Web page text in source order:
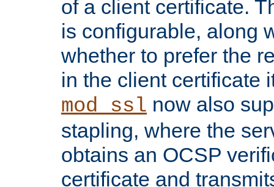
of a client certificate.
is configurable, along
whether to prefer the
in the client certificate
mod_ssl now also
stapling, where the
obtains an OCSP
certificate and